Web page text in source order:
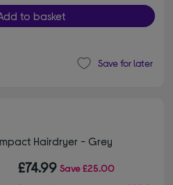
to basket
Save for later
Hairdryer - Grey
£74.99 Save£25.00